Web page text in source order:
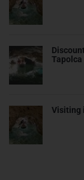
Tapolca
Visiting